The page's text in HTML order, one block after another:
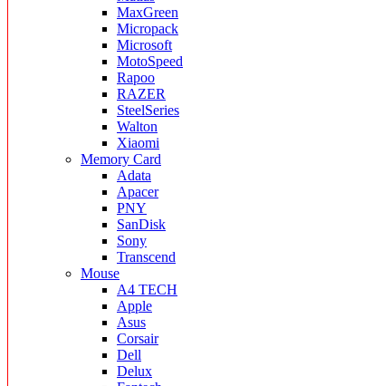
MaxGreen
Micropack
Microsoft
MotoSpeed
Rapoo
RAZER
SteelSeries
Walton
Xiaomi
Memory Card
Adata
Apacer
PNY
SanDisk
Sony
Transcend
Mouse
A4 TECH
Apple
Asus
Corsair
Dell
Delux